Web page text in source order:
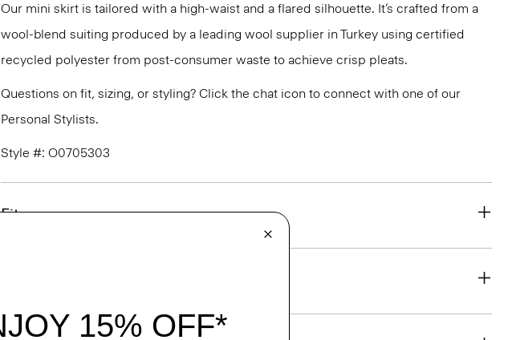
Our mini skirt is tailored with a high-waist and a flared silhouette. It’s crafted from a
wool-blend suiting produced by a leading wool supplier in Turkey using certified
recycled polyester from post-consumer waste to achieve crisp pleats.
Questions on fit, sizing, or styling? Click the chat icon to connect with one of our
Personal Stylists.
Style #: O0705303
Fit